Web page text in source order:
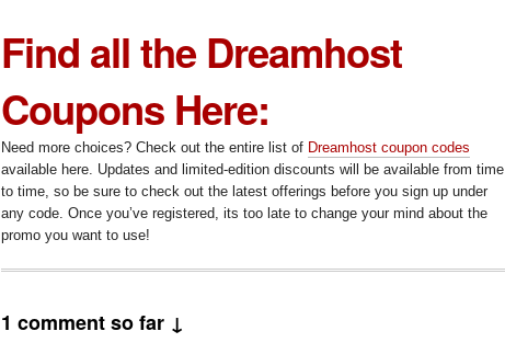
Find all the Dreamhost
Coupons Here:
Need more choices? Check out the entire list of Dreamhost coupon codes
available here. Updates and limited-edition discounts will be available from time
to time, so be sure to check out the latest offerings before you sign up under
any code. Once you’ve registered, its too late to change your mind about the
promo you want to use!
1 comment so far ↓